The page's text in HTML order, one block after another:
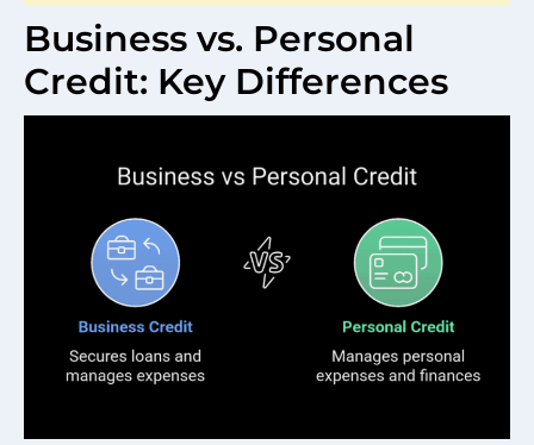
Business vs. Personal
Credit: Key Differences